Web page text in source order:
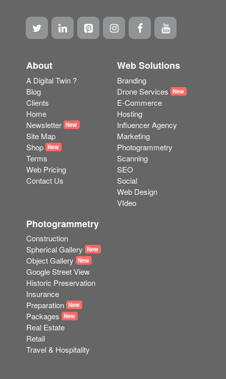
About
A Digital Twin ?
Blog
Clients
Home
Newsletter New
Site Map
Shop New
Terms
Web Pricing
Contact Us
Web Solutions
Branding
Drone Services New
E-Commerce
Hosting
Influencer Agency
Marketing
Photogrammetry
Scanning
SEO
Social
Web Design
VIdeo
Photogrammetry
Construction
Spherical Gallery New
Object Gallery New
Google Street View
Historic Preservation
Insurance
Preparation New
Packages New
Real Estate
Retail
Travel & Hospitality